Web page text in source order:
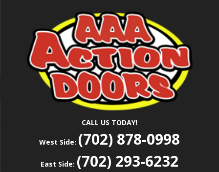
AAA ACTION
DOORS
Repair
CALL US TODAY!
West Side: (702) 878-0998
East Side: (702) 293-6232